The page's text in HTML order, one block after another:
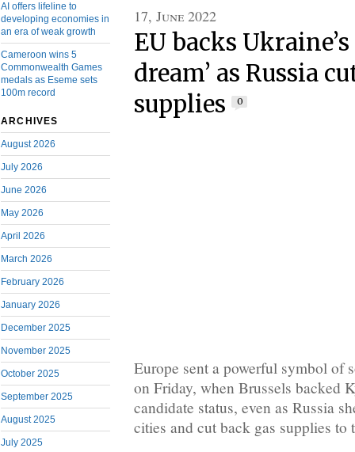
AI offers lifeline to
developing economies in
an era of weak growth
Cameroon wins 5
Commonwealth Games
medals as Eseme sets
100m record
ARCHIVES
August 2026
July 2026
June 2026
May 2026
April 2026
March 2026
February 2026
January 2026
December 2025
November 2025
October 2025
September 2025
August 2025
July 2025
17, June 2022
EU backs
dream’ as Russia
supplies
0
Europe sent a powerful symbol of
on Friday, when Brussels backed
candidate status, even as Russia
cities and cut back gas supplies to